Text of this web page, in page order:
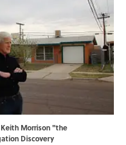
Morrison "the
Discovery